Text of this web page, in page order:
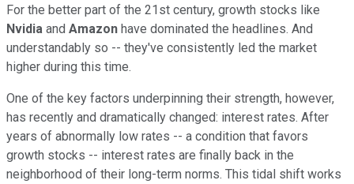
For the better part of the 21st century, growth stocks like
Nvidia and Amazon have dominated the headlines. And
understandably so -- they've consistently led the market
higher during this time.
One of the key factors underpinning their strength, however,
has recently and dramatically changed: interest rates. After
years of abnormally low rates -- a condition that favors
growth stocks -- interest rates are finally back in the
neighborhood of their long-term norms. This tidal shift works